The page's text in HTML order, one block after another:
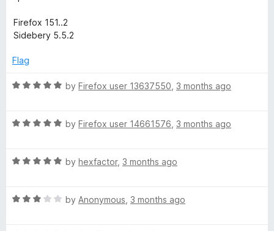
Firefox 151..2
Sidebery 5.5.2
Flag
R
e
o
o
by Firefox user 13637550 3 months ago
R
e
o
by Firefox user 14661576 3 months ago
R
e
by hexfactor, 3 months ago
R
by Anonymous 3 months ago